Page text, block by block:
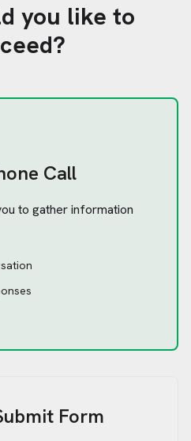
you like to
Call
to gather information
Form